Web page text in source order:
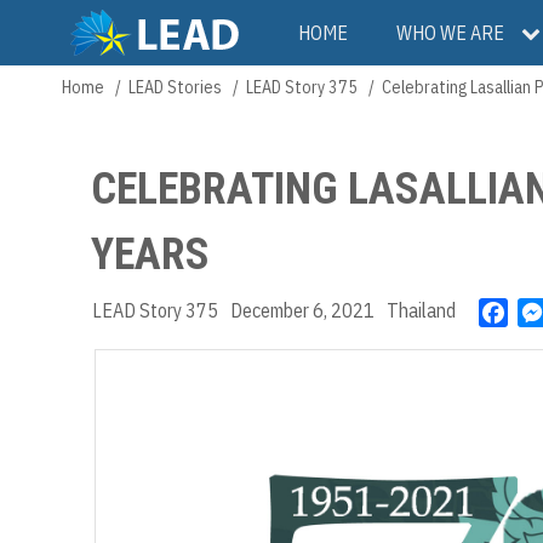
main
Main
navigation
HOME WHO WE ARE
Breadcrumb
Home LEAD Stories LEAD Story 375 Celebrating Lasallian
CELEBRATING
YEARS
LEAD Story 375 December 6, 2021 Thailand
o
k